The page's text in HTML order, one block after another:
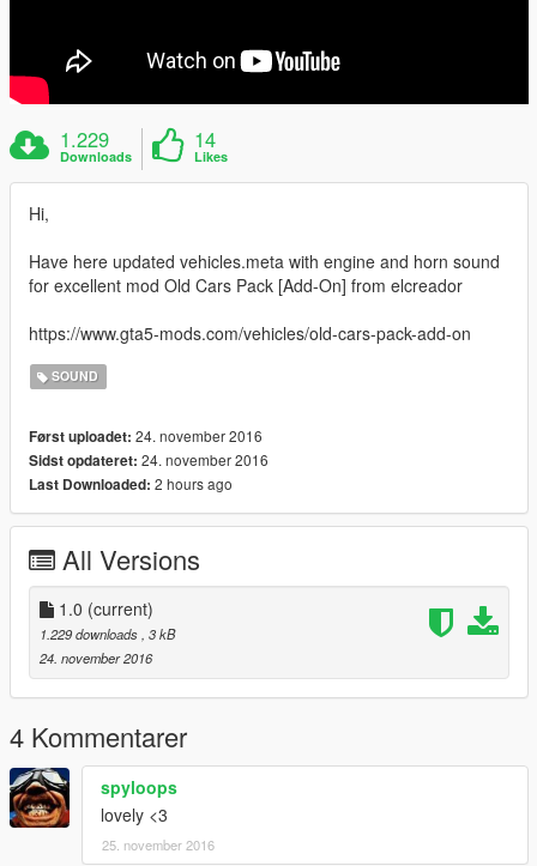
1.229
Downloads
14
Likes
Hi,
Have here updated vehicles.meta with engine and horn sound
for excellent mod Old Cars Pack [Add-On] from elcreador
https://www.gta5-mods.com/vehicles/old-cars-pack-add-on
SOUND
Først uploadet: 24. november 2016
Sidst opdateret: 24. november 2016
Last Downloaded: 2 hours ago
All Versions
1.0 (current)
1.229 downloads , 3 kB
24. november 2016
4 Kommentarer
spyloops
lovely <3
25. november 2016